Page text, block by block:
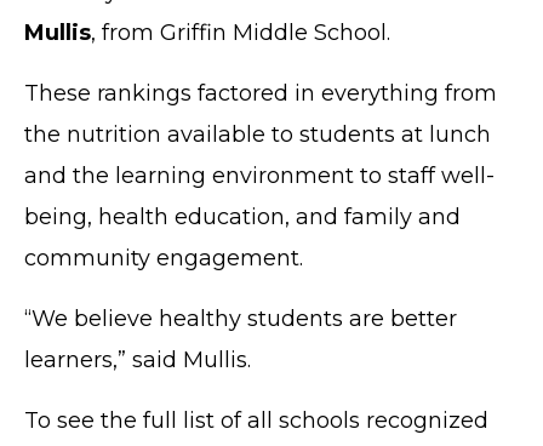
Mullis, from Griffin Middle School.
These rankings factored in everything from
the nutrition available to students at lunch
and the learning environment to staff well-
being, health education, and family and
community engagement.
“We believe healthy students are better
learners,” said Mullis.
To see the full list of all schools recognized